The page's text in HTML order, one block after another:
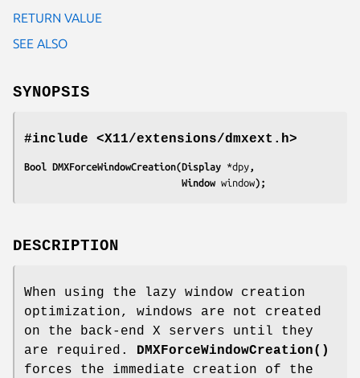
RETURN VALUE
SEE ALSO
SYNOPSIS
#include <X11/extensions/dmxext.h>
Bool DMXForceWindowCreation(Display *dpy ,
                            Window
window);
DESCRIPTION
When using the lazy window creation
optimization, windows are not created
on the back-end X servers until they
are required. DMXForceWindowCreation()
forces the immediate creation of the